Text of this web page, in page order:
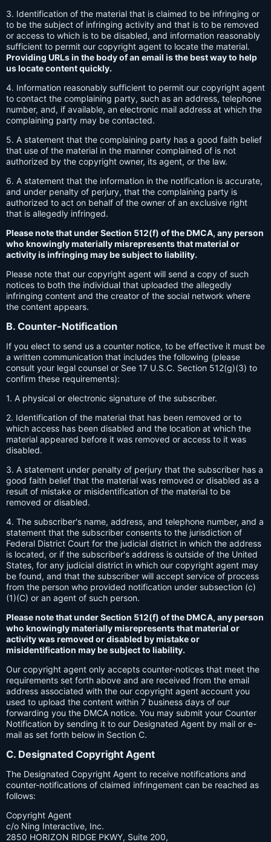
3. Identification of the material that is claimed to be infringing or
to be the subject of infringing activity and that is to be removed
or access to which is to be disabled, and information reasonably
sufficient to permit our copyright agent to locate the material.
Providing URLs in the body of an email is the best way to help
us locate content quickly.
4. Information reasonably sufficient to permit our copyright agent
to contact the complaining party, such as an address, telephone
number, and, if available, an electronic mail address at which the
complaining party may be contacted.
5. A statement that the complaining party has a good faith belief
that use of the material in the manner complained of is not
authorized by the copyright owner, its agent, or the law.
6. A statement that the information in the notification is accurate,
and under penalty of perjury, that the complaining party is
authorized to act on behalf of the owner of an exclusive right
that is allegedly infringed.
Please note that under Section 512(f) of the DMCA, any person
who knowingly materially misrepresents that material or
activity is infringing may be subject to liability.
Please note that our copyright agent will send a copy of such
notices to both the individual that uploaded the allegedly
infringing content and the creator of the social network where
the content appears.
B. Counter-Notification
If you elect to send us a counter notice, to be effective it must be
a written communication that includes the following (please
consult your legal counsel or See 17 U.S.C. Section 512(g)(3) to
confirm these requirements):
1. A physical or electronic signature of the subscriber.
2. Identification of the material that has been removed or to
which access has been disabled and the location at which the
material appeared before it was removed or access to it was
disabled.
3. A statement under penalty of perjury that the subscriber has a
good faith belief that the material was removed or disabled as a
result of mistake or misidentification of the material to be
removed or disabled.
4. The subscriber's name, address, and telephone number, and a
statement that the subscriber consents to the jurisdiction of
Federal District Court for the judicial district in which the address
is located, or if the subscriber's address is outside of the United
States, for any judicial district in which our copyright agent may
be found, and that the subscriber will accept service of process
from the person who provided notification under subsection (c)
(1)(C) or an agent of such person.
Please note that under Section 512(f) of the DMCA, any person
who knowingly materially misrepresents that material or
activity was removed or disabled by mistake or
misidentification may be subject to liability.
Our copyright agent only accepts counter-notices that meet the
requirements set forth above and are received from the email
address associated with the our copyright agent account you
used to upload the content within 7 business days of our
forwarding you the DMCA notice. You may submit your Counter
Notification by sending it to our Designated Agent by mail or e-
mail as set forth below in Section C.
C. Designated Copyright Agent
The Designated Copyright Agent to receive notifications and
counter-notifications of claimed infringement can be reached as
follows:
Copyright Agent
c/o Ning Interactive, Inc.
2850 HORIZON RIDGE PKWY, Suite 200,